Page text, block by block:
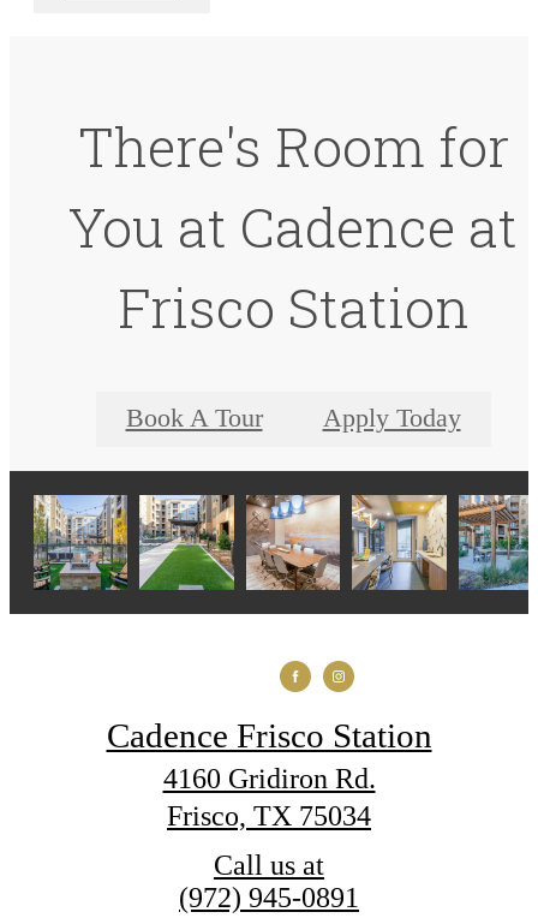
There's Room for
You at Cadence at
Frisco Station
Book A Tour Apply Today
Cadence Frisco Station
4160 Gridiron Rd.
Frisco, TX 75034
Call us at
(972) 945-0891